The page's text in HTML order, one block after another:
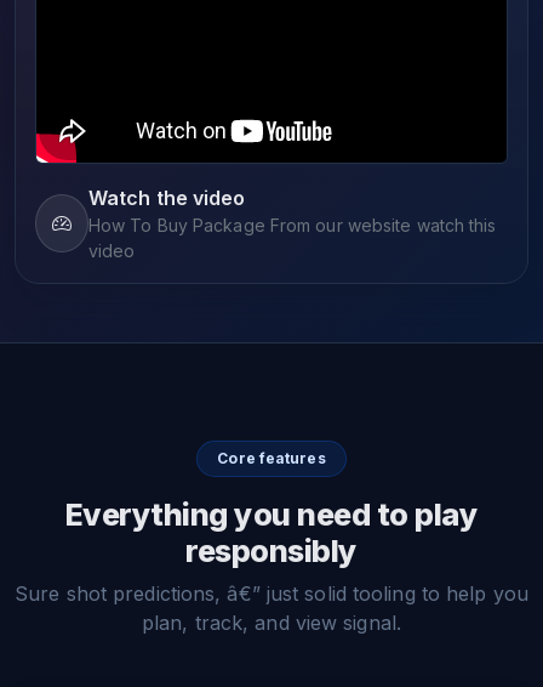
Watch the video
How To Buy Package From our website watch this
video
Core features
Everything you need to play
responsibly
Sure shot predictions, â€” just solid tooling to help you
plan, track, and view signal.